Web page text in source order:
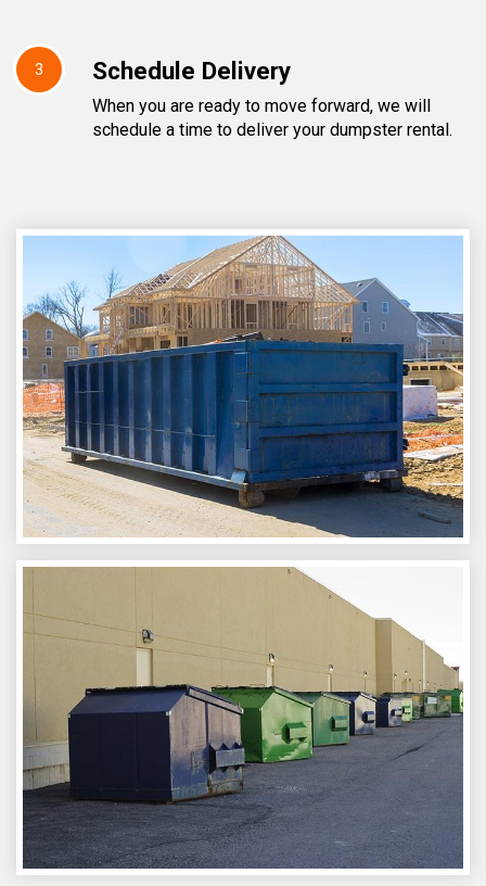
3 Schedule Delivery
When you are ready to move forward, we will
schedule a time to deliver your dumpster rental.